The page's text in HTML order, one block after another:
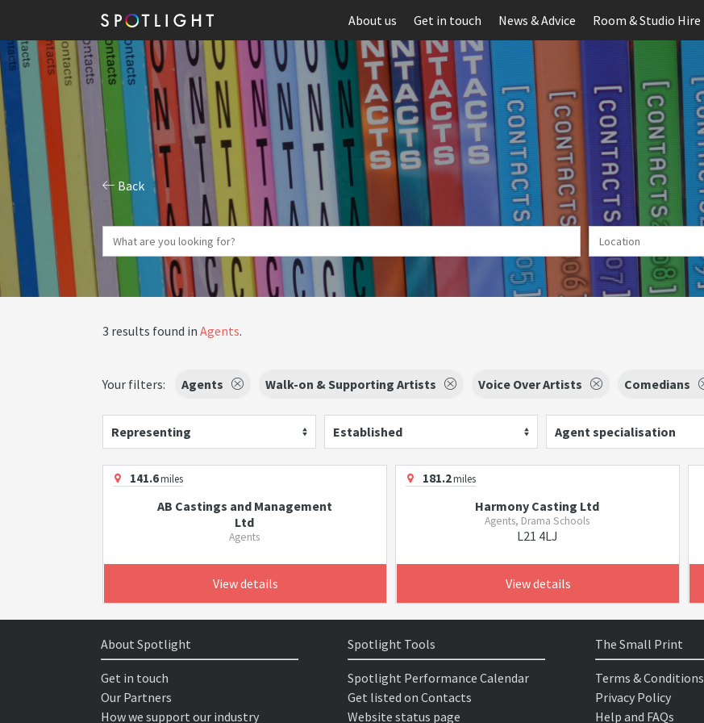
About us Get in touch News & Advice Room & Studio Hire
Back
3 results found in Agents.
Your filters: Agents Walk-on & Supporting Artists Voice Over Artists Comedians
Representing Established Agent specialisation
141.6miles
AB Castings and Management
Ltd
Agents
View details
181.2miles
Harmony Casting Ltd
Agents, Drama Schools
L21 4LJ
View details
About Spotlight
Get in touch
Our Partners
How we support our industry
Spotlight Tools
Spotlight Performance Calendar
Get listed on Contacts
Website status page
The Small Print
Terms & Conditions
Privacy Policy
Help and FAQs